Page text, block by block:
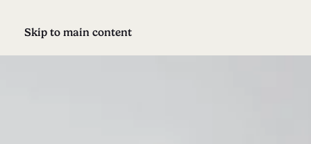
Skip to main content